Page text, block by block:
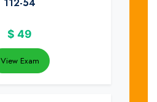
$ 49
View Exam